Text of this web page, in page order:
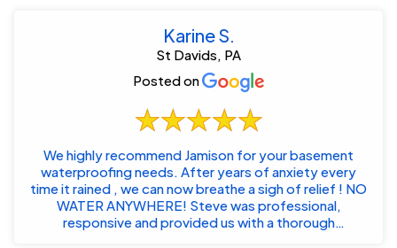
Karine S.
St Davids, PA
Posted on
We highly recommend Jamison for your basement
waterproofing needs. After years of anxiety every
time it rained , we can now breathe a sigh of relief ! NO
WATER ANYWHERE! Steve was professional,
responsive and provided us with a thorough